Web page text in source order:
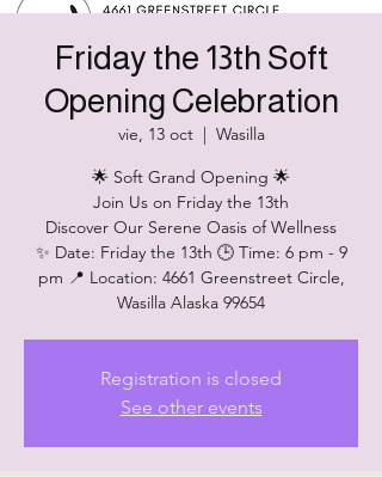
Friday the 13th Soft
Opening Celebration
vie, 13 oct
  |
Wasilla
🌟 Soft Grand Opening 🌟
Join Us on Friday the 13th
Discover Our Serene Oasis of Wellness
✨ Date: Friday the 13th 🕒 Time: 6 pm - 9
pm 📍 Location: 4661 Greenstreet Circle,
Wasilla Alaska 99654
Registration is closed
See other events